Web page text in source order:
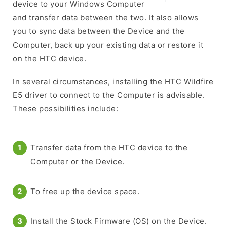
device to your Windows Computer
and transfer data between the two. It also allows
you to sync data between the Device and the
Computer, back up your existing data or restore it
on the HTC device.
In several circumstances, installing the HTC Wildfire
E5 driver to connect to the Computer is advisable.
These possibilities include:
Transfer data from the HTC device to the
Computer or the Device.
To free up the device space.
Install the Stock Firmware (OS) on the Device.